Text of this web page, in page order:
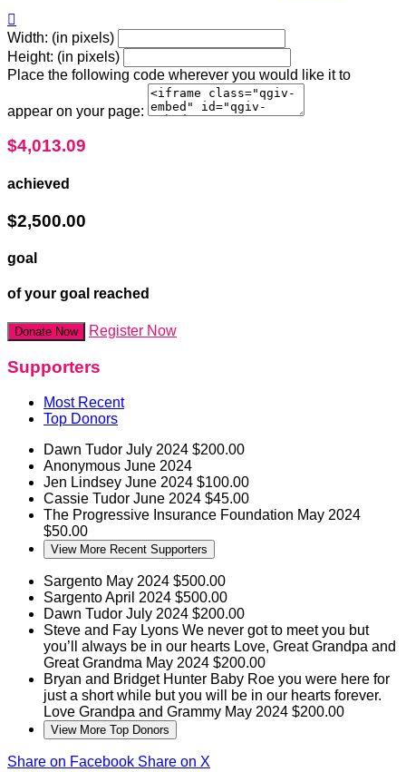

Width: (in pixels)
Height: (in pixels)
Place the following code wherever you would like it to
appear on your page:
$4,013.09
achieved
$2,500.00
goal
of your goal reached
Donate Now Register Now
Supporters
Most Recent
Top Donors
Dawn Tudor July 2024 $200.00
Anonymous June 2024
Jen Lindsey June 2024 $100.00
Cassie Tudor June 2024 $45.00
The Progressive Insurance Foundation May 2024
$50.00
View More Recent Supporters
Sargento May 2024 $500.00
SargentoApril 2024 $500.00
Dawn Tudor July 2024 $200.00
Steve and Fay Lyons We never got to meet you but
you’ll always be in our hearts Love, Great Grandpa and
Great Grandma May 2024 $200.00
Bryan and Bridget Hunter Baby Roe you were here for
just a short while but you will be in our hearts forever.
Love Grandpa and Grammy May 2024 $200.00
View More Top Donors
Share on Facebook Share on X